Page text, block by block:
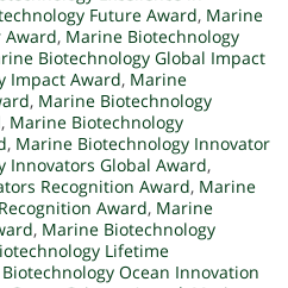
Future Award, Marine
Award, Marine Biotechnology
Biotechnology Global Impact
Impact Award, Marine
, Marine Biotechnology
, Marine Biotechnology
, Marine Biotechnology Innovator
Innovators Global Award,
Recognition Award, Marine
Award, Marine
, Marine Biotechnology
Lifetime
Ocean Innovation